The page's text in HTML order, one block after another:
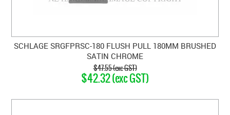
SCHLAGE SRGFPRSC-180 FLUSH PULL 180MM BRUSHED
SATIN CHROME
$47.55 (exc GST)
$42.32 (exc GST)